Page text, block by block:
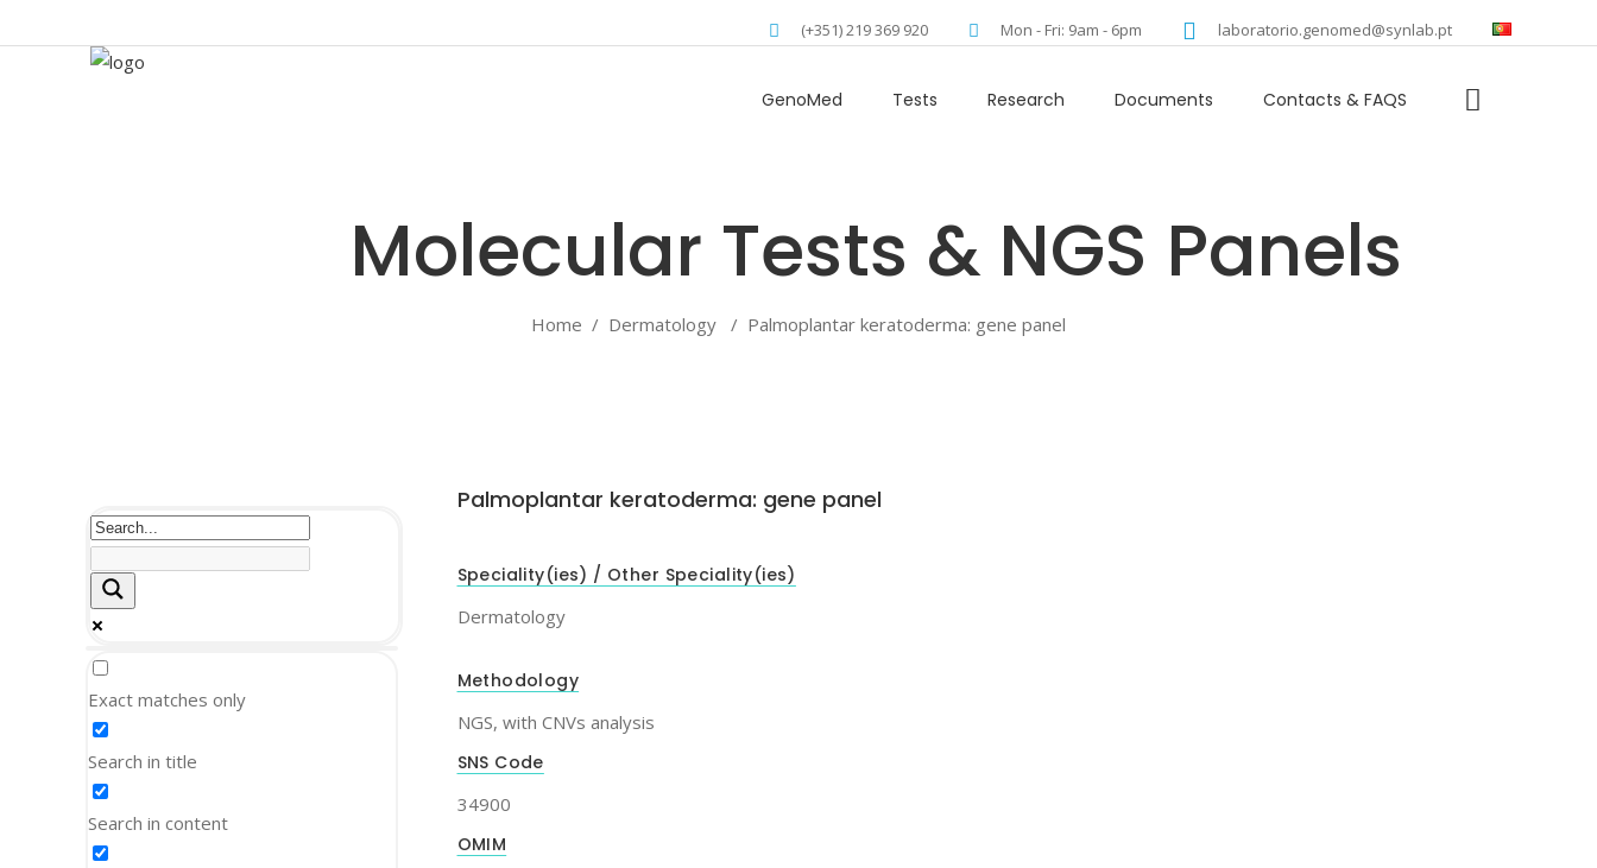
(+351) 219 369 920 Mon - Fri: 9am - 6pm laboratorio.genomed@synlab.pt
GenoMed Tests Research Documents Contacts & FAQS
Home / Dermatology / Palmoplantar keratoderma: gene panel
Palmoplantar keratoderma: gene panel
Speciality(ies) / Other Speciality(ies)
Dermatology
Methodology
NGS, with CNVs analysis
SNS Code
34900
OMIM
Exact matches only
Search in title
Search in content